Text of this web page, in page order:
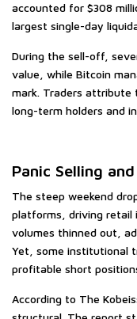
accounted for $308
largest single-day
During the sell-off,
value, while Bitcoin
mark. Traders attribute
long-term holders and
Panic Selling
The steep weekend
platforms, driving retail
volumes thinned out,
Yet, some institutional
profitable short
According to The